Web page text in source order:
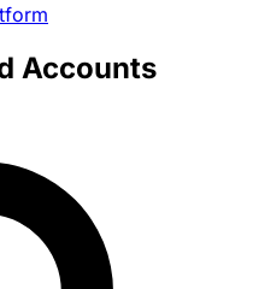
Accounts